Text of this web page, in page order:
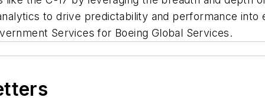
to drive predictability and performance into
Services for Boeing Global Services.